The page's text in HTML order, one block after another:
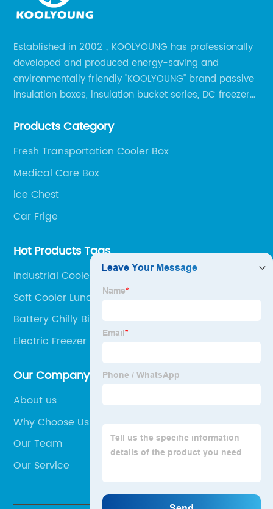
Established in 2002，KOOLYOUNG has professionally
developed and produced energy-saving and
environmentally friendly "KOOLYOUNG" brand passive
insulation boxes, insulation bucket series, DC freezer
outdoor portable audio series.
Products Category
Fresh Transportation Cooler Box
Medical Care Box
lce Chest
Car Frige
Hot Products Tags
Industrial Cooler Box
Soft Cooler Lunch Box
Battery Chilly Bin
Electric Freezer Box
Our Company
About us
Why Choose Us
Our Team
Our Service